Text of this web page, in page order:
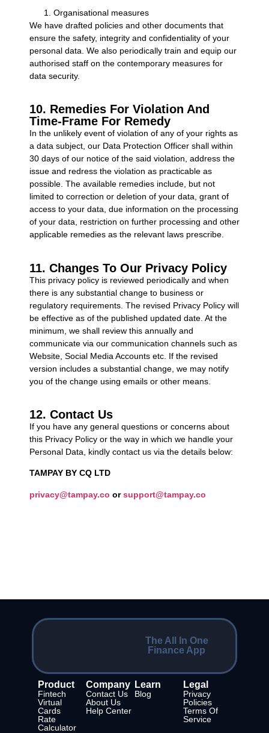
Organisational measures
We have drafted policies and other documents that
ensure the safety, integrity and confidentiality of your
personal data. We also periodically train and equip our
authorised staff on the contemporary measures for
data security.
10. Remedies For Violation And
Time-Frame For Remedy
In the unlikely event of violation of any of your rights as
a data subject, our Data Protection Officer shall within
30 days of our notice of the said violation, address the
issue and redress the violation as practicable as
possible. The available remedies include, but not
limited to correction or deletion of your data, grant of
access to your data, due information on the processing
of your data, restriction on further processing and other
applicable remedies as the relevant laws prescribe.
11. Changes To Our Privacy Policy
This privacy policy is reviewed periodically and when
there is any substantial change to business or
regulatory requirements. The revised Privacy Policy will
be effective as of the published updated date. At the
minimum, we shall review this annually and
communicate via our communication channels such as
Website, Social Media Accounts etc. If the revised
version includes a substantial change, we may notify
you of the change using emails or other means.
12. Contact Us
If you have any general questions or concerns about
this Privacy Policy or the way in which we handle your
Personal Data, kindly contact us via the details below:
TAMPAY BY CQ LTD
privacy@tampay.co orsupport@tampay.co
The All In One
Finance App
Product
Fintech
Virtual
Cards
Rate
Calculator
Company
Contact Us
About Us
Help Center
Learn
Blog
Legal
Privacy
Policies
Terms Of
Service